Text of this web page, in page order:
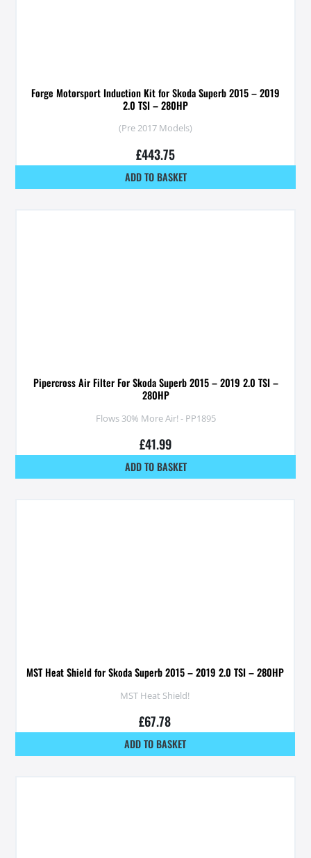
Forge Motorsport Induction Kit for Skoda Superb 2015 – 2019
2.0 TSI – 280HP
(Pre 2017 Models)
£443.75
ADD TO BASKET
Pipercross Air Filter For Skoda Superb 2015 – 2019 2.0 TSI –
280HP
Flows 30% More Air! - PP1895
£41.99
ADD TO BASKET
MST Heat Shield for Skoda Superb 2015 – 2019 2.0 TSI – 280HP
MST Heat Shield!
£67.78
ADD TO BASKET